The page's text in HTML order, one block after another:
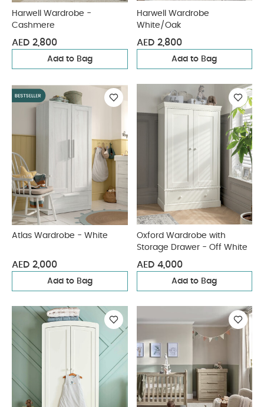
Harwell Wardrobe -
Cashmere
AED 2,800
Add to Bag
Harwell Wardrobe
White/Oak
AED 2,800
Add to Bag
Atlas Wardrobe - White
AED 2,000
Add to Bag
Oxford Wardrobe with
Storage Drawer - Off White
AED 4,000
Add to Bag